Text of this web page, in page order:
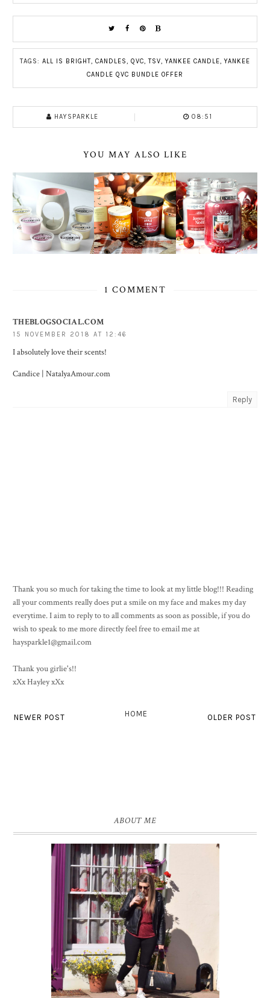
TAGS: ALL IS BRIGHT, CANDLES, QVC,TSV,YANKEE CANDLE,YANKEE
CANDLE QVC BUNDLE OFFER
HAYSPARKLE 08:51
YOU MAY ALSO LIKE
1 COMMENT
THEBLOGSOCIAL.COM
15 NOVEMBER 2018 AT 12:46
I absolutely love their scents!
Candice | NatalyaAmour.com
Reply
Thank you so much for taking the time to look at my little blog!!! Reading
all your comments really does put a smile on my face and makes my day
everytime. I aim to reply to to all comments as soon as possible, if you do
wish to speak to me more directly feel free to email me at
haysparkle1@gmail.com
Thank you girlie's!!
xXx Hayley xXx
NEWER POST OLDER POST
HOME
ABOUT ME